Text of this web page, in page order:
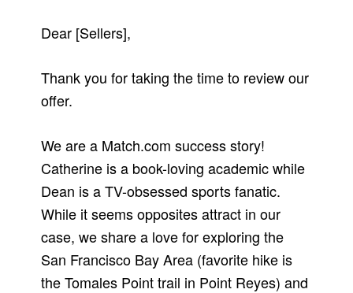
Dear [Sellers],
Thank you for taking the time to review our
offer.
We are a Match.com success story!
Catherine is a book-loving academic while
Dean is a TV-obsessed sports fanatic.
While it seems opposites attract in our
case, we share a love for exploring the
San Francisco Bay Area (favorite hike is
the Tomales Point trail in Point Reyes) and